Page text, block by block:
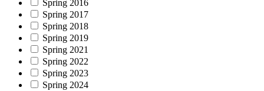
Spring 2016
Spring 2017
Spring 2018
Spring 2019
Spring 2021
Spring 2022
Spring 2023
Spring 2024